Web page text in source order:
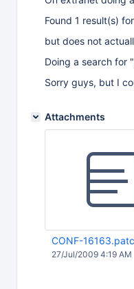
Found 1 result(s)
but does not
Doing a search for
Sorry guys, but I
Attachments
CONF-
27/Jul/2009 4:19 AM